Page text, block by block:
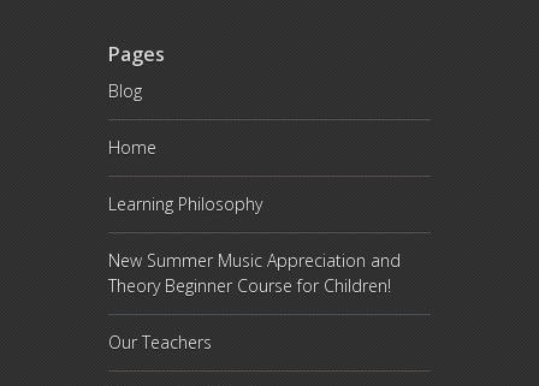
Pages
Blog
Home
Learning Philosophy
New Summer Music Appreciation and
Theory Beginner Course for Children!
Our Teachers